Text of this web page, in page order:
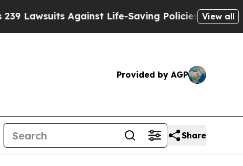
Saving PoliciesHe’s Eligible for Up to View all
Provided by AGP
Share